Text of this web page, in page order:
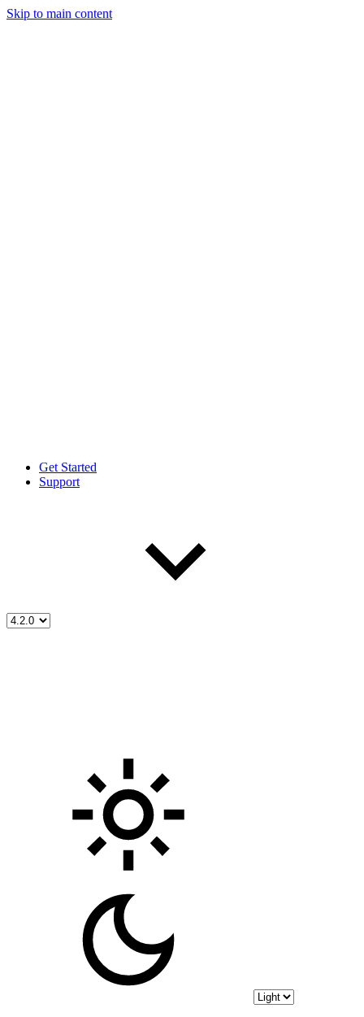
Skip to main content
Get Started
Support